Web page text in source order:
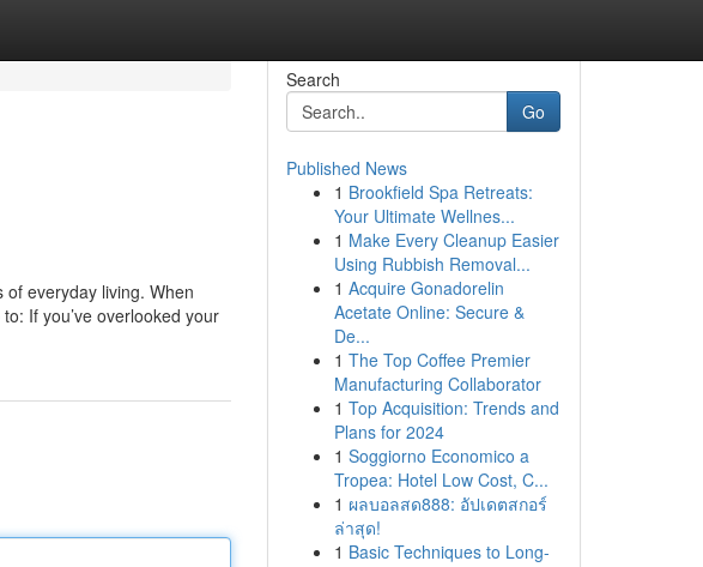
everyday living. When
If you’ve overlooked your
Search
Go
Published News
1 Brookfield Spa Retreats:
Your Ultimate Wellnes...
1 Make Every Cleanup Easier
Using Rubbish Removal...
1 Acquire Gonadorelin
Acetate Online: Secure &
De...
1 The Top Coffee Premier
Manufacturing Collaborator
1 Top Acquisition: Trends and
Plans for 2024
1 Soggiorno Economico a
Tropea: Hotel Low Cost, C...
1 ผลบอลสด888: อัปเดตสกอร์
ล่าสุด!
1 Basic Techniques to Long-